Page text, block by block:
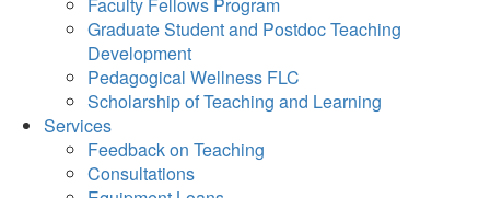
Graduate Student and Postdoc Teaching
Development
Pedagogical Wellness FLC
Scholarship of Teaching and Learning
Services
Feedback on Teaching
Consultations